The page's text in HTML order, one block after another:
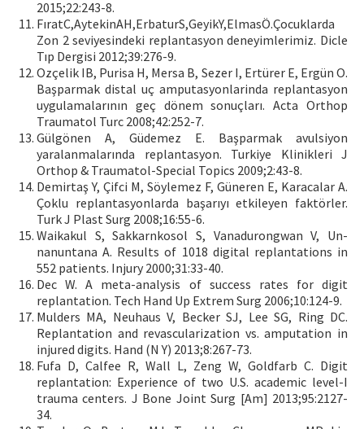
2015;22:243-8.
FıratC,AytekinAH,ErbaturS,GeyikY,ElmasÖ.Çocuklarda
Zon 2 seviyesindeki replantasyon deneyimlerimiz. Dicle
Tıp Dergisi 2012;39:276-9.
Ozçelik IB, Purisa H, Mersa B, Sezer I, Ertürer E, Ergün O.
Başparmak distal uç amputasyonlarinda replantasyon
uygulamalarının geç dönem sonuçları. Acta Orthop
Traumatol Turc 2008;42:252-7.
Gülgönen A, Güdemez E. Başparmak avulsiyon
yaralanmalarında replantasyon. Turkiye Klinikleri J
Orthop & Traumatol-Special Topics 2009;2:43-8.
Demirtaş Y, Çifci M, Söylemez F, Güneren E, Karacalar A.
Çoklu replantasyonlarda başarıyı etkileyen faktörler.
Turk J Plast Surg 2008;16:55-6.
Waikakul S, Sakkarnkosol S, Vanadurongwan V, Un-
nanuntana A. Results of 1018 digital replantations in
552 patients. Injury 2000;31:33-40.
Dec W. A meta-analysis of success rates for digit
replantation. Tech Hand Up Extrem Surg 2006;10:124-9.
Mulders MA, Neuhaus V, Becker SJ, Lee SG, Ring DC.
Replantation and revascularization vs. amputation in
injured digits. Hand (N Y) 2013;8:267-73.
Fufa D, Calfee R, Wall L, Zeng W, Goldfarb C. Digit
replantation: Experience of two U.S. academic level-I
trauma centers. J Bone Joint Surg [Am] 2013;95:2127-
34.